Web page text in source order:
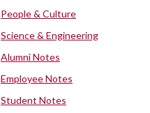
People & Culture
Science & Engineering
Alumni Notes
Employee Notes
Student Notes